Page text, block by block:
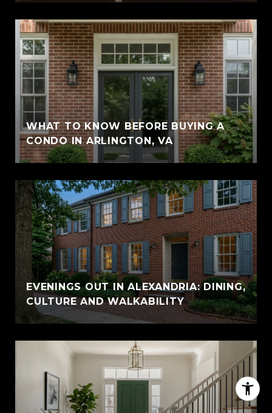
WHAT TO KNOW BEFORE BUYING A
CONDO IN ARLINGTON, VA
EVENINGS OUT IN ALEXANDRIA: DINING,
CULTURE AND WALKABILITY